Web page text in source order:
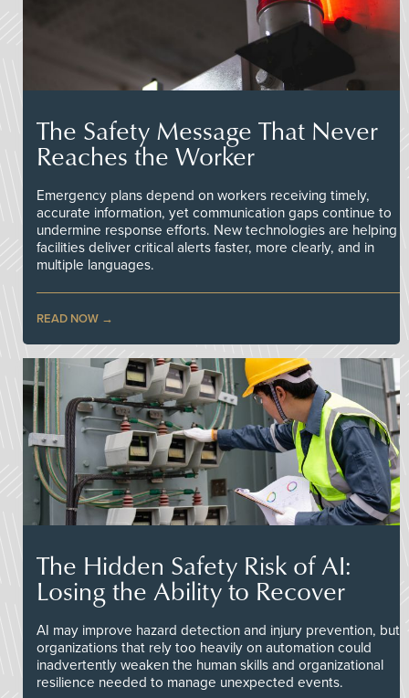
The Safety Message That Never
Reaches the Worker
Emergency plans depend on workers receiving timely,
accurate information, yet communication gaps continue to
undermine response efforts. New technologies are helping
facilities deliver critical alerts faster, more clearly, and in
multiple languages.
READ NOW
The Hidden Safety Risk of AI:
Losing the Ability to Recover
AI may improve hazard detection and injury prevention, but
organizations that rely too heavily on automation could
inadvertently weaken the human skills and organizational
resilience needed to manage unexpected events.